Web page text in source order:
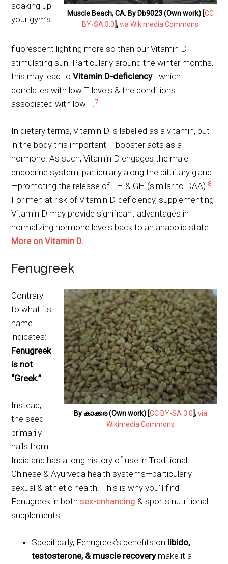
Muscle Beach, CA. By Db9023 (Own work) [CC
BY-SA 3.0],via Wikimedia Commons
soaking up
your gym’s
fluorescent lighting more so than our Vitamin D
stimulating sun. Particularly around the winter months,
this may lead toVitamin D-deficiency—which
correlates with low T levels & the conditions
associated with low T.7
In dietary terms, Vitamin D is labelled as a vitamin, but
in the body this important T-booster acts as a
hormone. As such, Vitamin D engages the male
endocrine system, particularly along the pituitary gland
—promoting the release of LH & GH (similar to DAA).8
For men at risk of Vitamin D-deficiency, supplementing
Vitamin D may provide significant advantages in
normalizing hormone levels back to an anabolic state.
More on Vitamin D.
Fenugreek
By കാക്കര (Own work) [CC BY-SA 3.0],via
Wikimedia Commons
Contrary
to what its
name
indicates:
Fenugreek
is not
“Greek.”
Instead,
the seed
primarily
hails from
India and has a long history of use in Traditional
Chinese & Ayurveda health systems—particularly
sexual & athletic health. This is why you’ll find
Fenugreek in bothsex-enhancing & sports nutritional
supplements:
Specifically, Fenugreek’s benefits on libido,
testosterone, & muscle recoverymake it a